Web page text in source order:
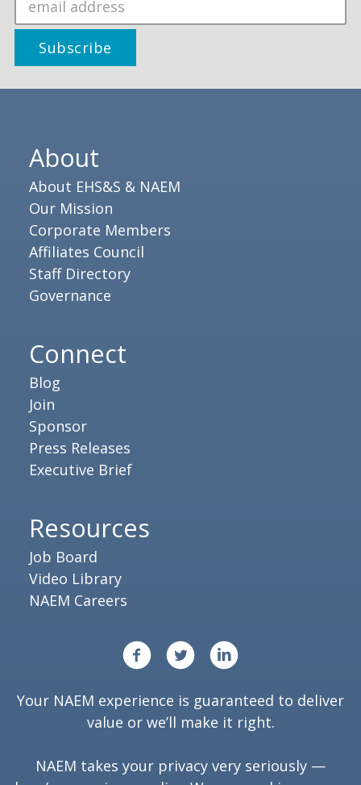
About
About EHS&S & NAEM
Our Mission
Corporate Members
Affiliates Council
Staff Directory
Governance
Connect
Blog
Join
Sponsor
Press Releases
Executive Brief
Resources
Job Board
Video Library
NAEM Careers
Your NAEM experience is guaranteed to deliver
value or we’ll make it right.
NAEM takes your privacy very seriously —